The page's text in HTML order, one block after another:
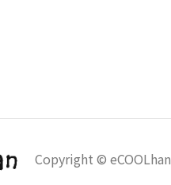
Copyright © eCOOLhan